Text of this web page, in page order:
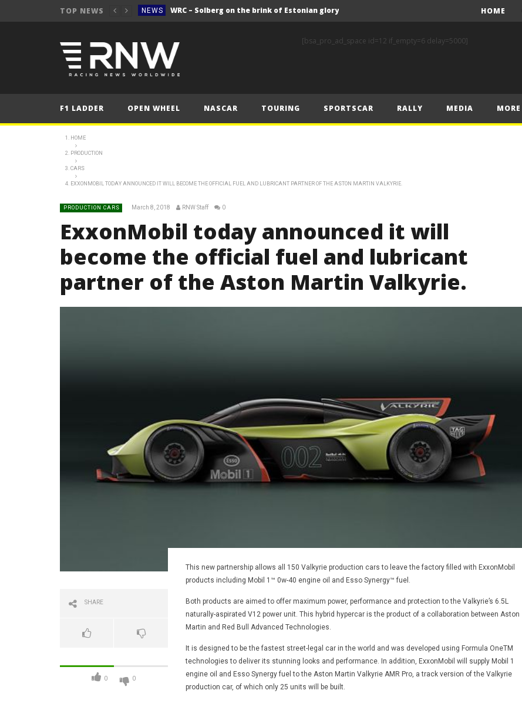
TOP NEWS NEWS WRC – Solberg on the brink of Estonian glory
FORMULA 1
FORMULA 1
FORMULA 1 2025 British Grand Prix – Sunday
HOME
[bsa_pro_ad_space id=12 if_empty=6 delay=5000]
F1 LADDER OPEN WHEEL NASCAR TOURING SPORTSCAR RALLY MEDIA MORE
HOME
PRODUCTION
CARS
EXXONMOBIL TODAY ANNOUNCED IT WILL BECOME THE OFFICIAL FUEL AND LUBRICANT PARTNER OF THE ASTON MARTIN VALKYRIE.
PRODUCTION CARS March 8, 2018 RNW Staff 0
ExxonMobil today announced it will
become the official fuel and lubricant
partner of the Aston Martin Valkyrie.
SHARE
0 0
This new partnership allows all 150 Valkyrie production cars to leave the factory filled with ExxonMobil
products including Mobil 1™ 0w-40 engine oil and Esso Synergy™ fuel.
Both products are aimed to offer maximum power, performance and protection to the Valkyrie’s 6.5L
naturally-aspirated V12 power unit. This hybrid hypercar is the product of a collaboration between Aston
Martin and Red Bull Advanced Technologies.
It is designed to be the fastest street-legal car in the world and was developed using Formula OneTM
technologies to deliver its stunning looks and performance. In addition, ExxonMobil will supply Mobil 1
engine oil and Esso Synergy fuel to the Aston Martin Valkyrie AMR Pro, a track version of the Valkyrie
production car, of which only 25 units will be built.